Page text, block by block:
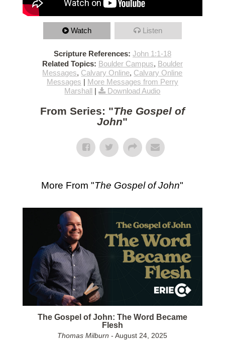
Watch Listen
Scripture References: John 1:1-18
Related Topics: Boulder Campus, Boulder
Messages, Calvary Online, Calvary Online
Messages | More Messages from Perry
Marshall | Download Audio
From Series: "The Gospel of
John"
More From "The Gospel of John"
The Gospel of John: The Word Became
Flesh
Thomas Milburn - August 24, 2025